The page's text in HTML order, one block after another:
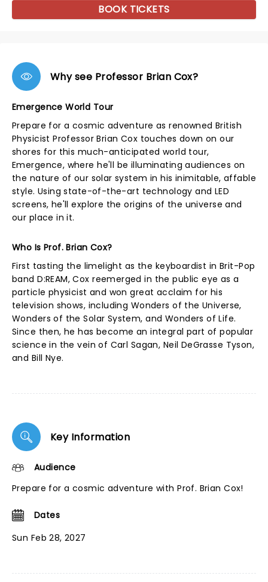
BOOK TICKETS
Why see Professor Brian Cox?
Emergence World Tour
Prepare for a cosmic adventure as renowned British
Physicist Professor Brian Cox touches down on our
shores for this much-anticipated world tour,
Emergence, where he'll be illuminating audiences on
the nature of our solar system in his inimitable, affable
style. Using state-of-the-art technology and LED
screens, he'll explore the origins of the universe and
our place in it.
Who Is Prof. Brian Cox?
First tasting the limelight as the keyboardist in Brit-Pop
band D:REAM, Cox reemerged in the public eye as a
particle physicist and won great acclaim for his
television shows, including Wonders of the Universe,
Wonders of the Solar System, and Wonders of Life.
Since then, he has become an integral part of popular
science in the vein of Carl Sagan, Neil DeGrasse Tyson,
and Bill Nye.
Key Information
Audience
Prepare for a cosmic adventure with Prof. Brian Cox!
Dates
Sun Feb 28, 2027